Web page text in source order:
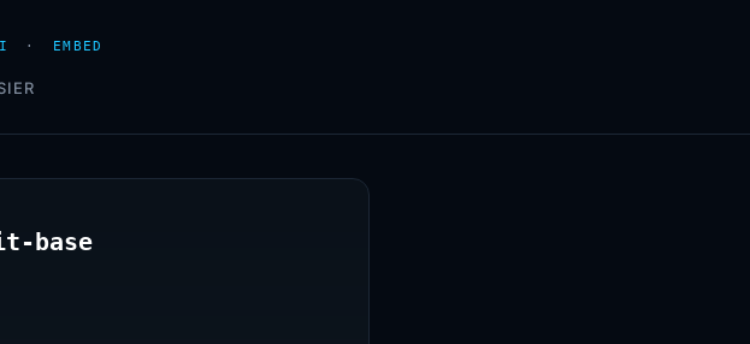
· EMBED
base